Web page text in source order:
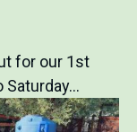
for our 1st
Saturday…